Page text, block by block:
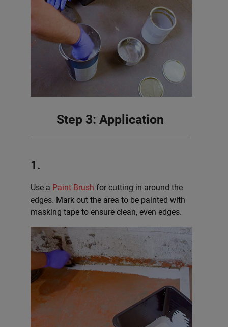
Step 3: Application
1.
Use a Paint Brush for cutting in around the
edges. Mark out the area to be painted with
masking tape to ensure clean, even edges.